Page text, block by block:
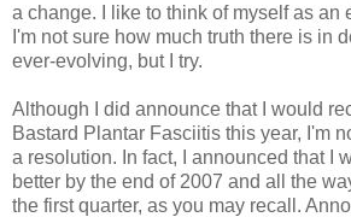
a change. I like to think of myself as an
I'm not sure how much truth there is in
ever-evolving, but I try.
Although I did announce that I would
Bastard Plantar Fasciitis this year, I'm
a resolution. In fact, I announced that I
better by the end of 2007 and all the
the first quarter, as you may recall.